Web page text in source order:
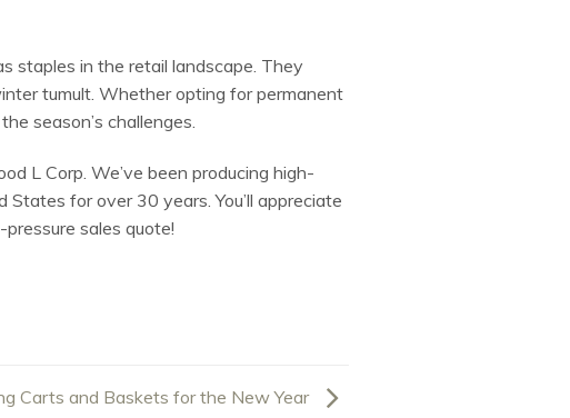
staples in the retail landscape. They
tumult. Whether opting for permanent
season’s challenges.
L Corp. We’ve been producing high-
for over 30 years. You’ll appreciate
sales quote!
Carts and Baskets for the New Year